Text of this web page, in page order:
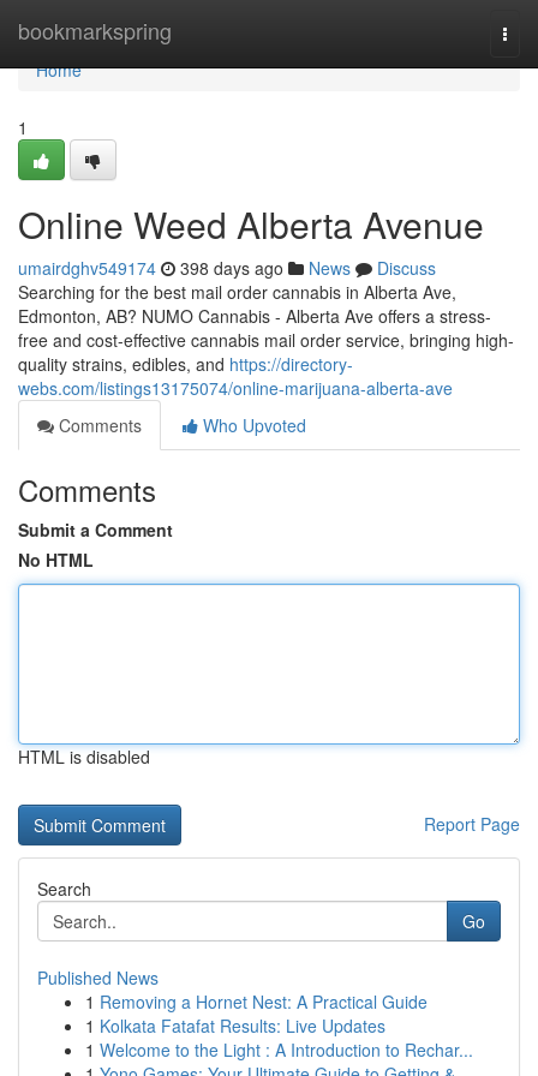
bookmarkspring
Home
Home
1
Online Weed Alberta Avenue
umairdghv549174 398 days ago News
Discuss
Searching for the best mail order cannabis in Alberta Ave,
Edmonton, AB? NUMO Cannabis - Alberta Ave offers a stress-
free and cost-effective cannabis mail order service, bringing high-
quality strains, edibles, and https://directory-
webs.com/listings13175074/online-marijuana-alberta-ave
Comments
Who Upvoted
Comments
Submit a Comment
No HTML
HTML is disabled
Report Page
Search
Go
Published News
1 Removing a Hornet Nest: A Practical Guide
1 Kolkata Fatafat Results: Live Updates
1 Welcome to the Light : A Introduction to Rechar...